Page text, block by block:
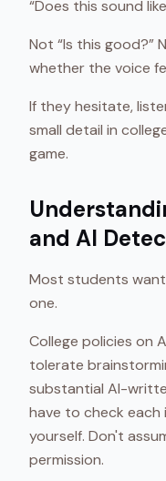
“Does this sound
Not “Is this good?”
whether the voice
If they hesitate,
small detail in
game.
and AI
Most students want
one.
College policies on
tolerate
substantial AI-
have to check
yourself. Don't
permission.